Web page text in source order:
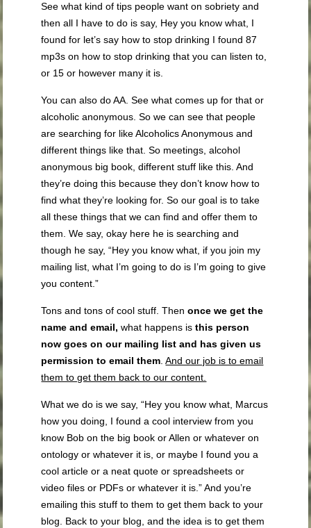
See what kind of tips people want on sobriety and
then all I have to do is say, Hey you know what, I
found for let’s say how to stop drinking I found 87
mp3s on how to stop drinking that you can listen to,
or 15 or however many it is.
You can also do AA. See what comes up for that or
alcoholic anonymous. So we can see that people
are searching for like Alcoholics Anonymous and
different things like that. So meetings, alcohol
anonymous big book, different stuff like this. And
they’re doing this because they don’t know how to
find what they’re looking for. So our goal is to take
all these things that we can find and offer them to
them. We say, okay here he is searching and
though he say, “Hey you know what, if you join my
mailing list, what I’m going to do is I’m going to give
you content.”
Tons and tons of cool stuff. Thenonce we get the
name and email, what happens isthis person
now goes on our mailing list and has given us
permission to email them .And our job is to email
them to get them back to our content.
What we do is we say, “Hey you know what, Marcus
how you doing, I found a cool interview from you
know Bob on the big book or Allen or whatever on
ontology or whatever it is, or maybe I found you a
cool article or a neat quote or spreadsheets or
video files or PDFs or whatever it is.” And you’re
emailing this stuff to them to get them back to your
blog. Back to your blog, and the idea is to get them